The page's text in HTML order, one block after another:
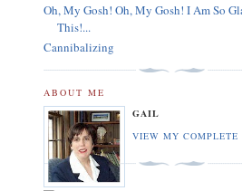
Oh, My Gosh! Oh, My Gosh! I Am So
This!...
Cannibalizing
ABOUT ME
GAIL
VIEW MY COMPLETE